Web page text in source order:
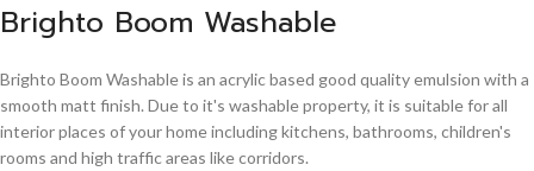
Brighto Boom Washable
Brighto Boom Washable is an acrylic based good quality emulsion with a
smooth matt finish. Due to it's washable property, it is suitable for all
interior places of your home including kitchens, bathrooms, children's
rooms and high traffic areas like corridors.